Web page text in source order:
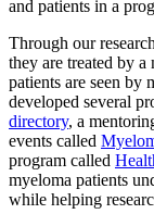
and patients in a
Through our
they are treated by
patients are seen by
developed several
directory, a
events called
program called
myeloma patients
while helping